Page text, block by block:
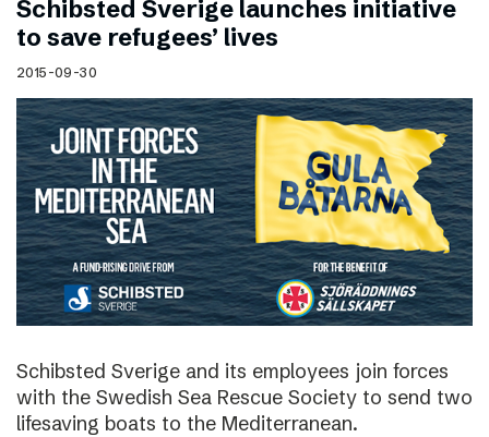
Schibsted Sverige launches initiative
to save refugees’ lives
2015-09-30
Schibsted Sverige and its employees join forces
with the Swedish Sea Rescue Society to send two
lifesaving boats to the Mediterranean.